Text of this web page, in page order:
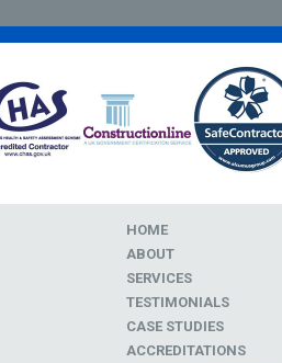
HOME
ABOUT
SERVICES
TESTIMONIALS
CASE STUDIES
ACCREDITATIONS